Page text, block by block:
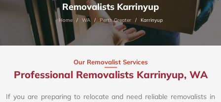
Removalists Karrinyup
Home WA Perth Greater Karrinyup
Our Removalist Services
Professional Removalists Karrinyup, WA
If you are preparing to relocate and need reliable removalists in